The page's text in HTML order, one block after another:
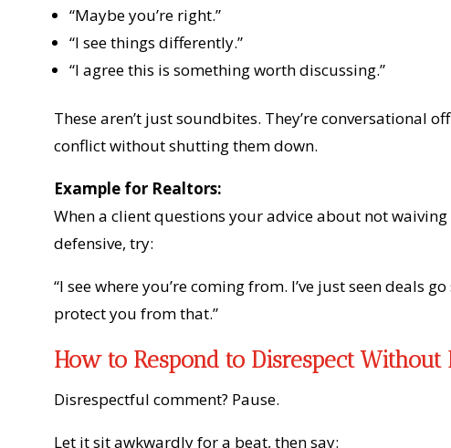
“Maybe you’re right.”
“I see things differently.”
“I agree this is something worth discussing.”
These aren’t just soundbites. They’re conversational
conflict without shutting them down.
Example for Realtors:
When a client questions your advice about not
defensive, try:
“I see where you’re coming from. I’ve just seen deals
protect you from that.”
How to Respond to Disrespect Without
Disrespectful comment? Pause.
Let it sit awkwardly for a beat, then say: